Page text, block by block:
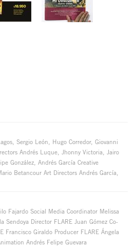
Sergio León, Hugo Corredor, Giovanni
Andrés Luque, Jhonny Victoria, Jairo
González, Andrés García Creative
Betancour Art Directors Andrés García,
Fajardo Social Media Coordinator Melissa
Sendoya Director FLARE Juan Gómez Co-
Francisco Giraldo Producer FLARE Ángela
Andrés Felipe Guevara